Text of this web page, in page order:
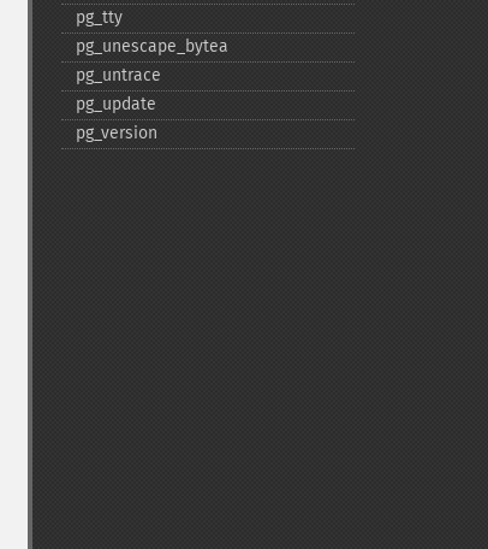
pg_​tty
pg_​unescape_​bytea
pg_​untrace
pg_​update
pg_​version